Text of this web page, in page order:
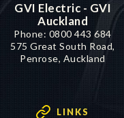
GVI Electric - GVI
Auckland
Phone: 0800 443 684
575 Great South Road,
Penrose, Auckland
LINKS